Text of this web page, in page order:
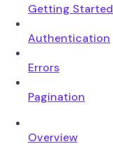
Getting Started
Authentication
Errors
Pagination
Overview